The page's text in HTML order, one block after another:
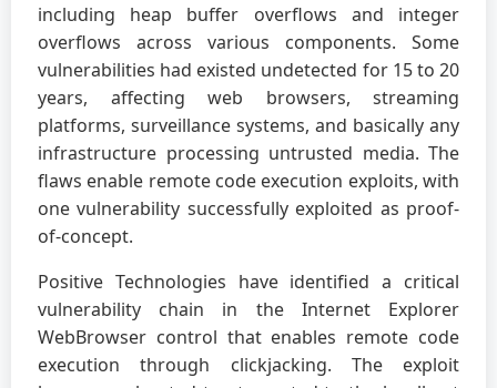
including heap buffer overflows and integer
overflows across various components. Some
vulnerabilities had existed undetected for 15 to 20
years, affecting web browsers, streaming
platforms, surveillance systems, and basically any
infrastructure processing untrusted media. The
flaws enable remote code execution exploits, with
one vulnerability successfully exploited as proof-
of-concept.
Positive Technologies have identified a critical
vulnerability chain in the Internet Explorer
WebBrowser control that enables remote code
execution through clickjacking. The exploit